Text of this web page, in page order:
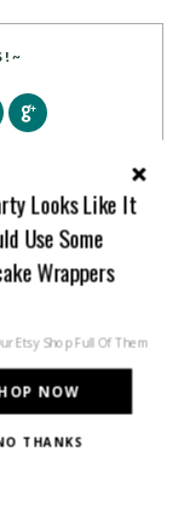
pretty in your
NOW
Looks Like It
Use Some
Wrappers
Etsy Shop Full Of Them
THANKS